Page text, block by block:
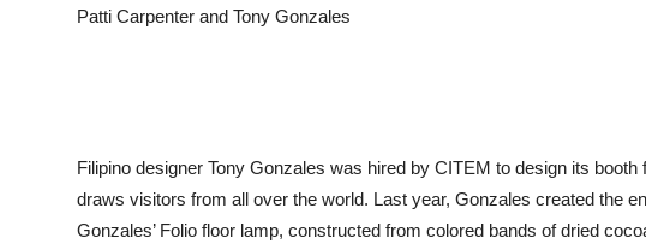
Patti Carpenter and Tony Gonzales
Filipino designer Tony Gonzales was hired by CITEM to design its
draws visitors from all over the world. Last year, Gonzales created the
Gonzales’ Folio floor lamp, constructed from colored bands of dried